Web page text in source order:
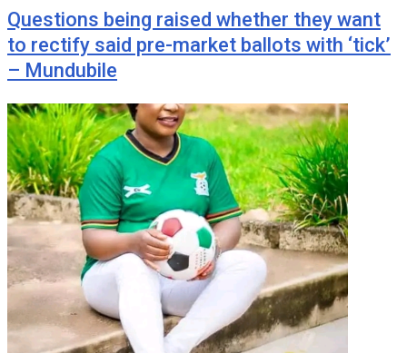
Questions being raised whether they want
to rectify said pre-market ballots with ‘tick’
– Mundubile